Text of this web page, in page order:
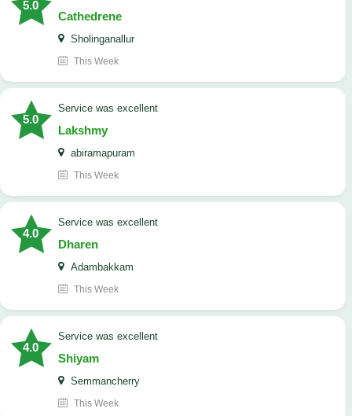
5.0
Cathedrene
Sholinganallur
This Week
5.0
service was excellent
Lakshmy
abiramapuram
This Week
4.0
service was excellent
Dharen
Adambakkam
This Week
4.0
service was excellent
Shiyam
Semmancherry
This Week